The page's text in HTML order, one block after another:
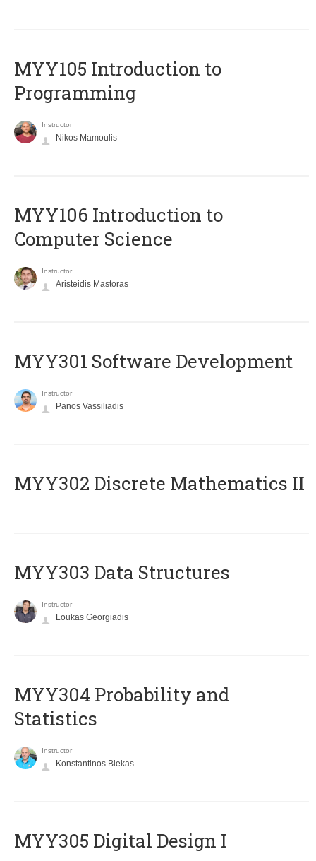
MYY105 Introduction to
Programming
Instructor
Nikos Mamoulis
MYY106 Introduction to
Computer Science
Instructor
Aristeidis Mastoras
MYY301 Software Development
Instructor
Panos Vassiliadis
MYY302 Discrete Mathematics II
MYY303 Data Structures
Instructor
Loukas Georgiadis
MYY304 Probability and
Statistics
Instructor
Konstantinos Blekas
MYY305 Digital Design Ι